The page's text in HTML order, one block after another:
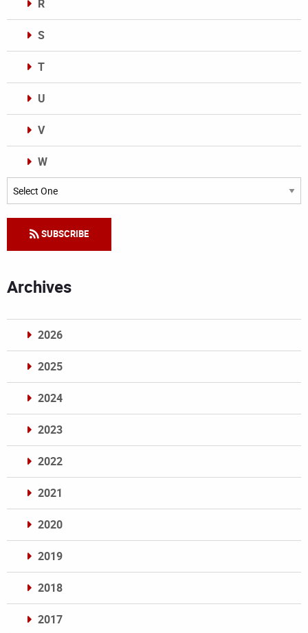
R
S
T
U
V
W
Categories
SUBSCRIBE
Archives
2026
2025
2024
2023
2022
2021
2020
2019
2018
2017